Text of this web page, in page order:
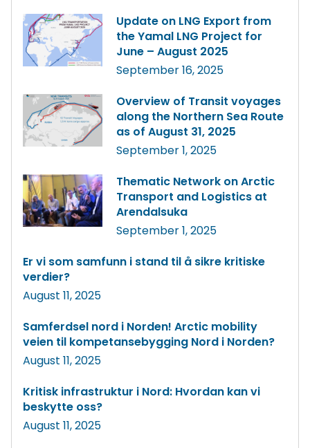
Update on LNG Export from
the Yamal LNG Project for
June – August 2025
September 16, 2025
Overview of Transit voyages
along the Northern Sea Route
as of August 31, 2025
September 1, 2025
Thematic Network on Arctic
Transport and Logistics at
Arendalsuka
September 1, 2025
Er vi som samfunn i stand til å sikre kritiske
verdier?
August 11, 2025
Samferdsel nord i Norden! Arctic mobility
veien til kompetansebygging Nord i Norden?
August 11, 2025
Kritisk infrastruktur i Nord: Hvordan kan vi
beskytte oss?
August 11, 2025